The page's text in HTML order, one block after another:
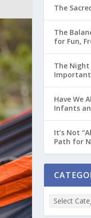
The
The
for Fun,
The Night
Important
Have We
Infants
It’s Not
Path for